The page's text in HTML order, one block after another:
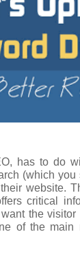
has to do
(which
website.
critical
the
of the